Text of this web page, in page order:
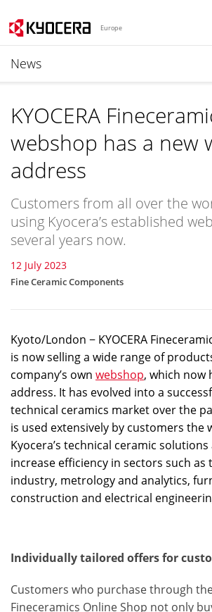
Europe
News
KYOCERA
webshop has a new
address
Customers from all over the
using Kyocera’s established
several years now.
12 July 2023
Fine Ceramic Components
Kyoto/London − KYOCERA
is now selling a wide range of
company’s own webshop, which now
address. It has evolved into a
technical ceramics market over the
is used extensively by customers the
Kyocera’s technical ceramic
increase efficiency in sectors such as
industry, metrology and analytics,
construction and electrical
Individually tailored offers for
Customers who purchase through
Fineceramics Online Shop not only